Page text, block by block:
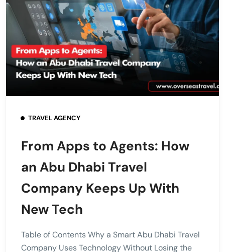
TRAVEL AGENCY
From Apps to Agents: How
an Abu Dhabi Travel
Company Keeps Up With
New Tech
Table of Contents Why a Smart Abu Dhabi Travel
Company Uses Technology Without Losing the